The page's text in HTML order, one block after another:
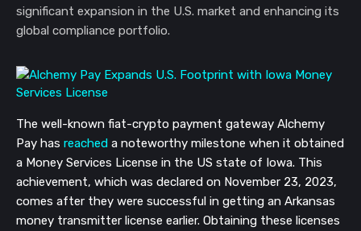
significant expansion in the U.S. market and enhancing its
global compliance portfolio.
The well-known fiat-crypto payment gateway Alchemy
Pay has reached a noteworthy milestone when it obtained
a Money Services License in the US state of Iowa. This
achievement, which was declared on November 23, 2023,
comes after they were successful in getting an Arkansas
money transmitter license earlier. Obtaining these licenses